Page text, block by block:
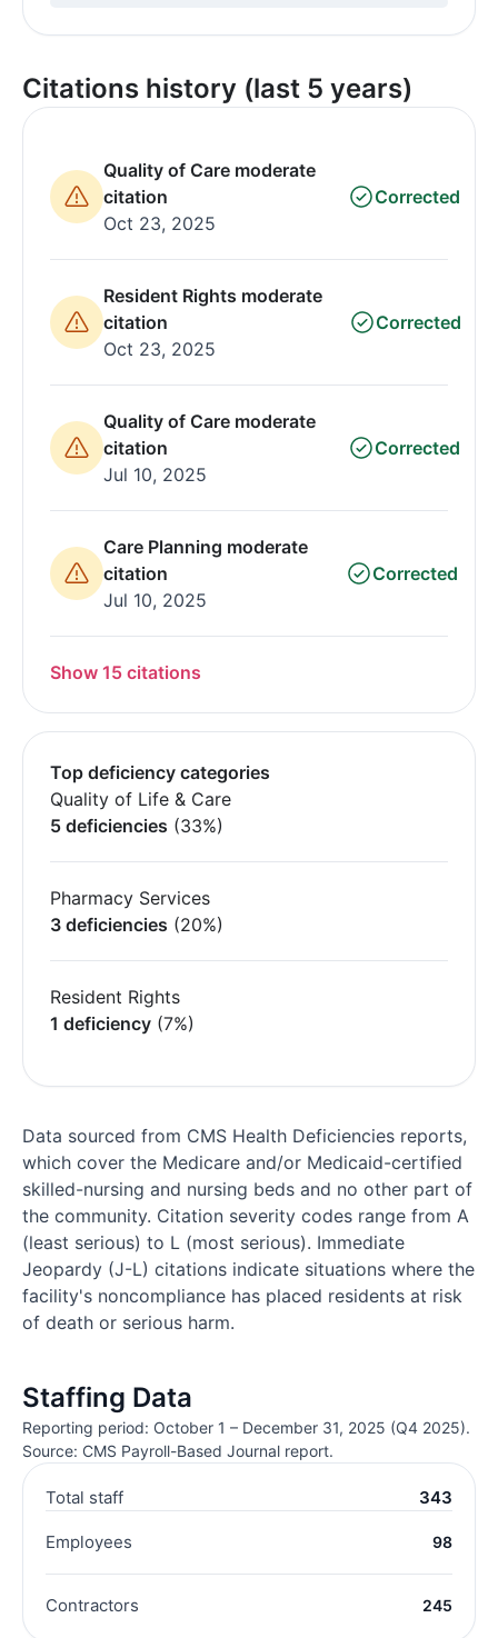
Citations history (last 5 years)
Quality of Care moderate
citation
Oct 23, 2025
Corrected
Resident Rights moderate
citation
Oct 23, 2025
Corrected
Quality of Care moderate
citation
Jul 10, 2025
Corrected
Care Planning moderate
citation
Jul 10, 2025
Corrected
Show 15 citations
Top deficiency categories
Quality of Life & Care
5 deficiencies (33%)
Pharmacy Services
3 deficiencies (20%)
Resident Rights
1 deficiency (7%)
Data sourced from CMS Health Deficiencies reports,
which cover the Medicare and/or Medicaid-certified
skilled-nursing and nursing beds and no other part of
the community. Citation severity codes range from A
(least serious) to L (most serious). Immediate
Jeopardy (J-L) citations indicate situations where the
facility's noncompliance has placed residents at risk
of death or serious harm.
Staffing Data
Reporting period: October 1 – December 31, 2025 (Q4 2025).
Source: CMS Payroll-Based Journal report.
Total staff 343
Employees 98
Contractors 245